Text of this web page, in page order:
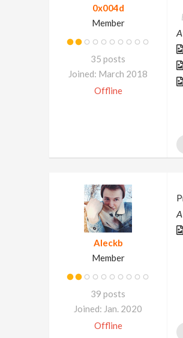
0x004d
Member
35 posts
Joined: March 2018
Offline
Aleckb
Member
39 posts
Joined: Jan. 2020
Offline